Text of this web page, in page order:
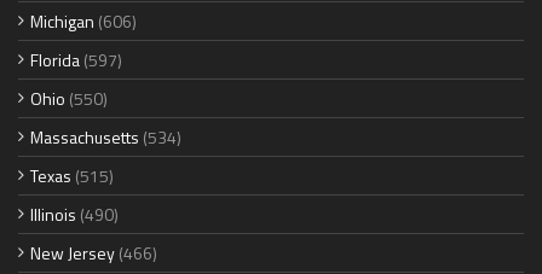
Michigan (606)
Florida(597)
Ohio (550)
Massachusetts (534)
Texas (515)
Illinois (490)
New Jersey(466)